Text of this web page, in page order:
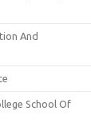
And
School Of